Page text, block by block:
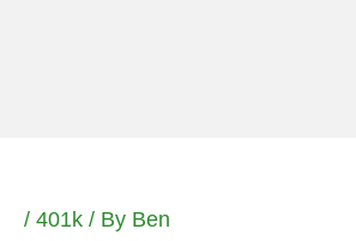
/ 401k / By Ben